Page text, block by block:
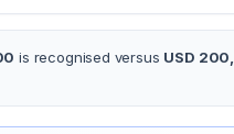
is recognised versus USD